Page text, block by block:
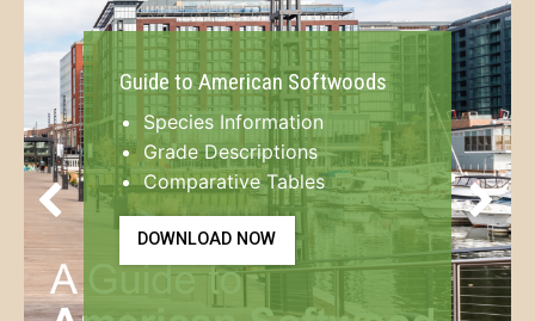
Previous
Guide to American Softwoods
Species Information
Grade Descriptions
Comparative Tables
DOWNLOAD NOW
Next